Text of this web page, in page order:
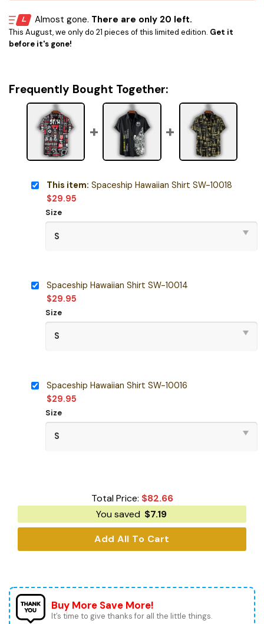
Almost gone. There are only 20 left.
This August, we only do 21 pieces of this limited edition. Get it
before it's gone!
Frequently Bought Together:
This item: Spaceship Hawaiian Shirt SW-10018
$29.95
Size
Spaceship Hawaiian Shirt SW-10014
$29.95
Size
Spaceship Hawaiian Shirt SW-10016
$29.95
Size
Total Price: $82.66
You saved $7.19
Add All To Cart
Buy More Save More!
It’s time to give thanks for all the little things.